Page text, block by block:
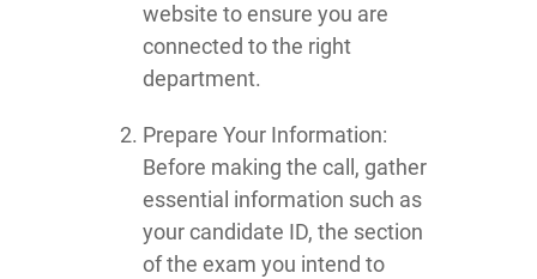
website to ensure you are
connected to the right
department.
Prepare Your Information:
Before making the call, gather
essential information such as
your candidate ID, the section
of the exam you intend to